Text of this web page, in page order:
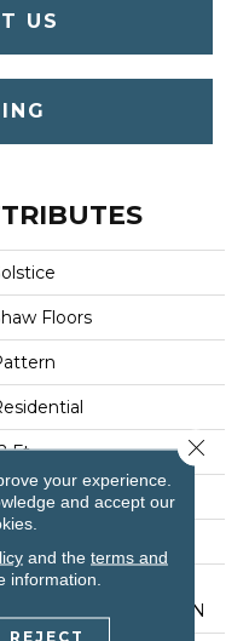
US
Floors
Ft
Ft
ANSO ® HIGH
PERFORMANCE NYLON
your experience.
and accept our
and the terms and
information.
REJECT
Close